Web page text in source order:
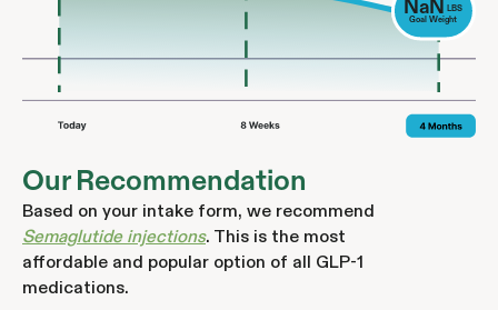
NaN
LBS
Goal Weight
Our Recommendation
Based on your intake form, we recommend
Semaglutide injections. This is the most
affordable and popular option of all GLP-1
medications.